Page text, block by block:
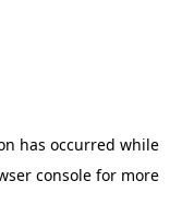
has occurred while
consolefor more